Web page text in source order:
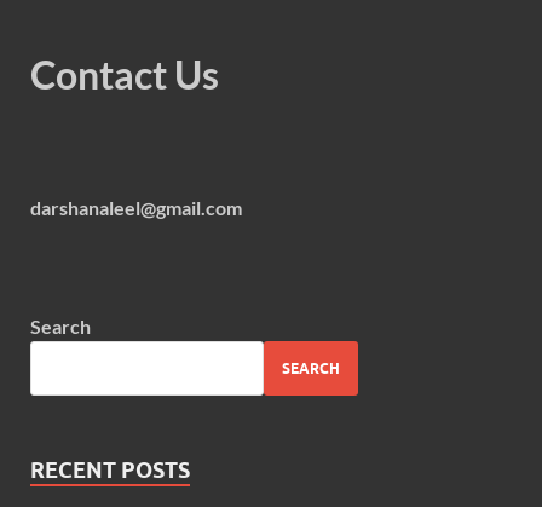
Contact Us
darshanaleel@gmail.com
Search
SEARCH
RECENT POSTS